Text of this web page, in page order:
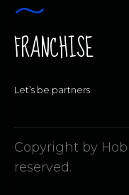
FRANCHISE
Let’s be partners
Copyright by
reserved.